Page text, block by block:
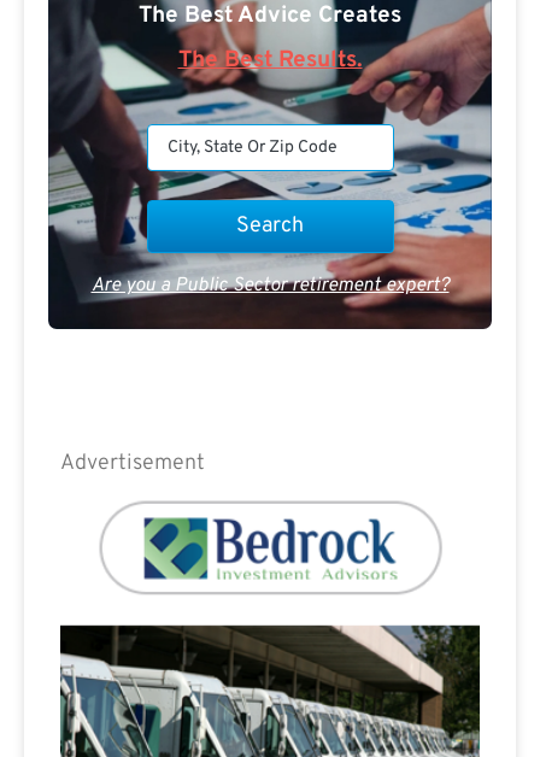
The Best Advice Creates
The Best Results.
Are you a Public Sector retirement expert?
Advertisement